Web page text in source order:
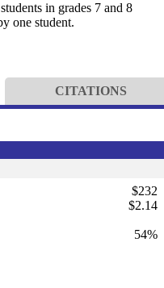
in grades 7 and 8
one student.
CITATIONS
$232
$2.14
54%